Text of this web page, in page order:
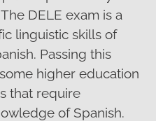
DELE exam is a
linguistic skills of
Passing this
higher education
that require
of Spanish.